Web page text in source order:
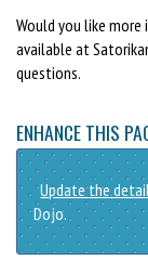
Would you like
available at
questions.
ENHANCE THIS
Update the
Dojo.